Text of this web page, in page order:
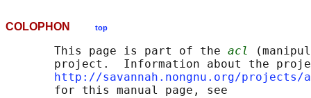
COLOPHON top
       This page is part of the
acl
project.  Information about the
http://savannah.nongnu.org/projects/
       for this manual page, see